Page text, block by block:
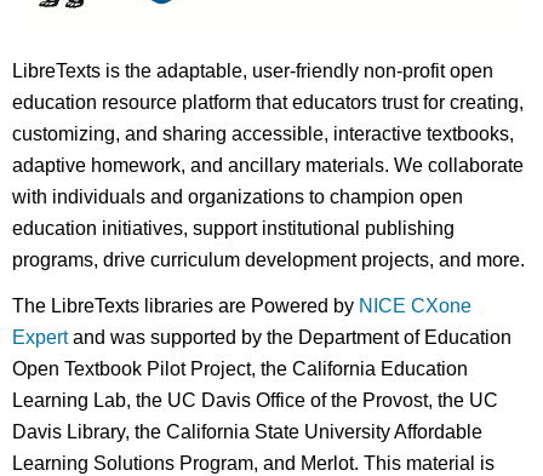
LibreTexts is the adaptable, user-friendly non-profit open
education resource platform that educators trust for creating,
customizing, and sharing accessible, interactive textbooks,
adaptive homework, and ancillary materials. We collaborate
with individuals and organizations to champion open
education initiatives, support institutional publishing
programs, drive curriculum development projects, and more.
The LibreTexts libraries are Powered by NICE CXone
Expertand was supported by the Department of Education
Open Textbook Pilot Project, the California Education
Learning Lab, the UC Davis Office of the Provost, the UC
Davis Library, the California State University Affordable
Learning Solutions Program, and Merlot. This material is